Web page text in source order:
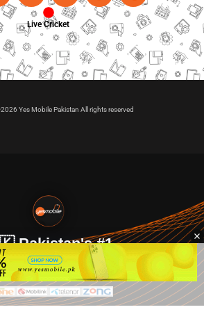
Live Cricket
Yes Mobile Pakistan All rights reserved
Pakistan's #1
Numbers